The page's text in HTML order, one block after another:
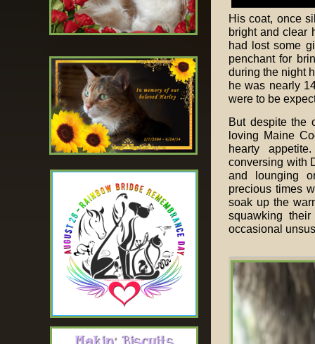
His coat, once
bright and clear
had lost some
penchant for
during the night
he was nearly
were to be
But despite the
loving Maine
hearty
conversing with
and lounging
precious times
soak up the
squawking
occasional